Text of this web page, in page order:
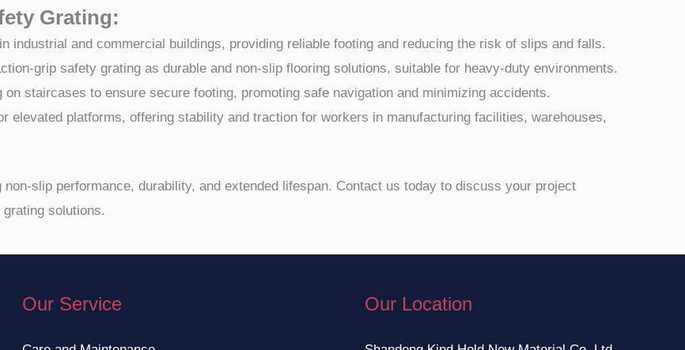
Grating:
industrial and commercial buildings, providing reliable footing and reducing the risk of slips and falls.
grip safety grating as durable and non-slip flooring solutions, suitable for heavy-duty environments.
staircases to ensure secure footing, promoting safe navigation and minimizing accidents.
elevated platforms, offering stability and traction for workers in manufacturing facilities, warehouses,
slip performance, durability, and extended lifespan. Contact us today to discuss your project
solutions.
Our Service Our Location